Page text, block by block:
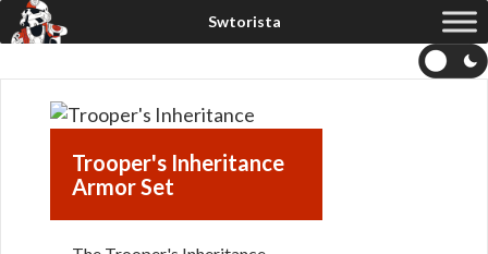
Trooper's Inheritance
Armor Set